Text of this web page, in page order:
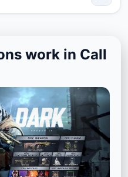
work in Call